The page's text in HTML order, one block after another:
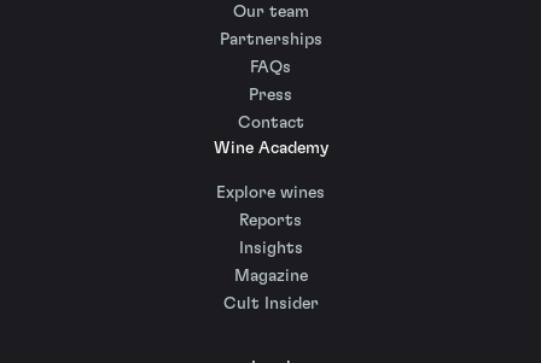
Our team
Partnerships
FAQs
Press
Contact
Wine Academy
Explore wines
Reports
Insights
Magazine
Cult Insider